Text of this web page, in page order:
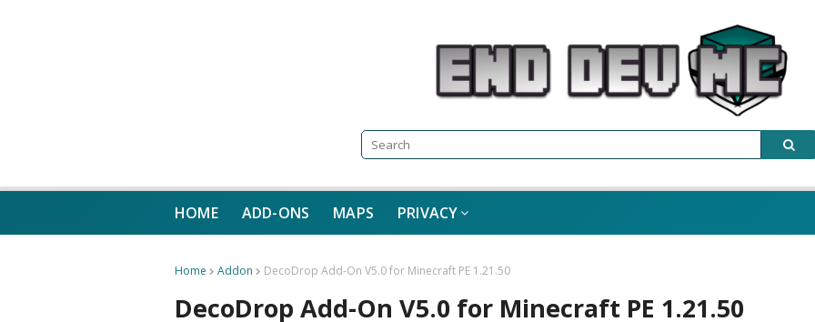
HOME ADD-ONS MAPS PRIVACY
Home Addon DecoDrop Add-On V5.0 for Minecraft PE 1.21.50
DecoDrop Add-On V5.0 for Minecraft PE 1.21.50